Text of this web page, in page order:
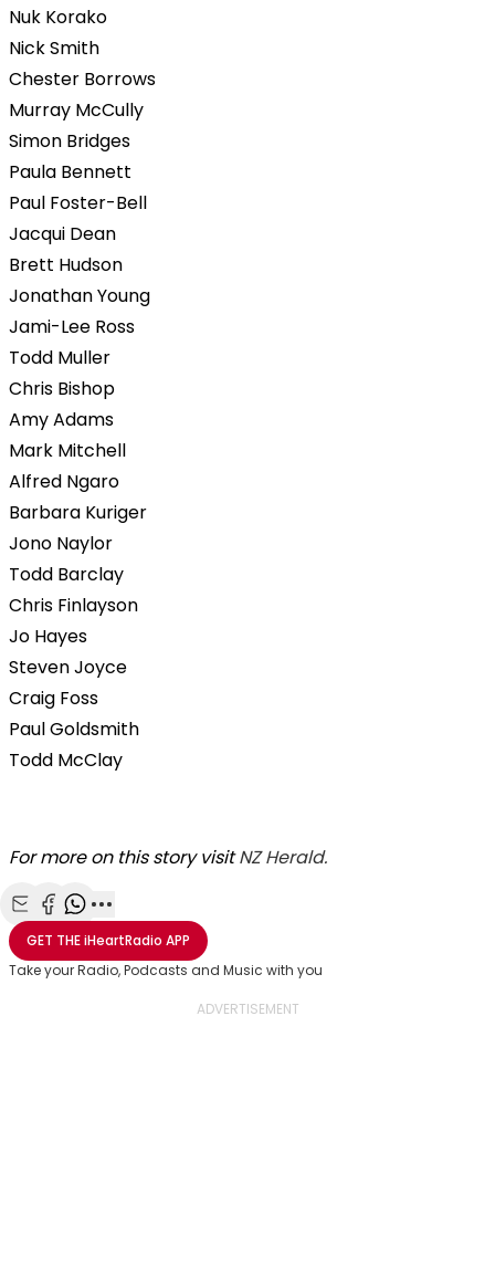
Nuk Korako
Nick Smith
Chester Borrows
Murray McCully
Simon Bridges
Paula Bennett
Paul Foster-Bell
Jacqui Dean
Brett Hudson
Jonathan Young
Jami-Lee Ross
Todd Muller
Chris Bishop
Amy Adams
Mark Mitchell
Alfred Ngaro
Barbara Kuriger
Jono Naylor
Todd Barclay
Chris Finlayson
Jo Hayes
Steven Joyce
Craig Foss
Paul Goldsmith
Todd McClay
For more on this story visitNZ Herald.
Share with Email
Share with Facebook
Share with WhatsApp
More share options
GET THEiHeartRadio APP
Take your Radio, Podcasts and Music with you